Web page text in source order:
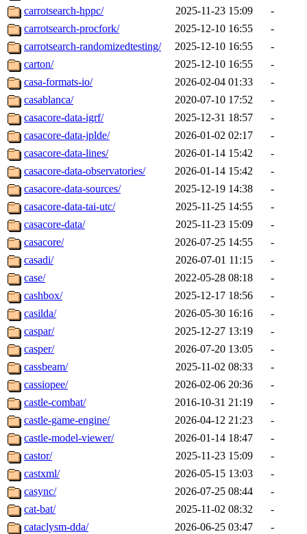
carrotsearch-hppc/
2025-11-23 15:09
-
carrotsearch-procfork/
2025-12-10 16:55
-
carrotsearch-randomizedtesting/
2025-12-10 16:55
-
carton/
2025-12-10 16:55
-
casa-formats-io/
2026-02-04 01:33
-
casablanca/
2020-07-10 17:52
-
casacore-data-igrf/
2025-12-31 18:57
-
casacore-data-jplde/
2026-01-02 02:17
-
casacore-data-lines/
2026-01-14 15:42
-
casacore-data-observatories/
2026-01-14 15:42
-
casacore-data-sources/
2025-12-19 14:38
-
casacore-data-tai-utc/
2025-11-25 14:55
-
casacore-data/
2025-11-23 15:09
-
casacore/
2026-07-25 14:55
-
casadi/
2026-07-01 11:15
-
case/
2022-05-28 08:18
-
cashbox/
2025-12-17 18:56
-
casilda/
2026-05-30 16:16
-
caspar/
2025-12-27 13:19
-
casper/
2026-07-20 13:05
-
cassbeam/
2025-11-02 08:33
-
cassiopee/
2026-02-06 20:36
-
castle-combat/
2016-10-31 21:19
-
castle-game-engine/
2026-04-12 21:23
-
castle-model-viewer/
2026-01-14 18:47
-
castor/
2025-11-23 15:09
-
castxml/
2026-05-15 13:03
-
casync/
2026-07-25 08:44
-
cat-bat/
2025-11-02 08:32
-
cataclysm-dda/
2026-06-25 03:47
-